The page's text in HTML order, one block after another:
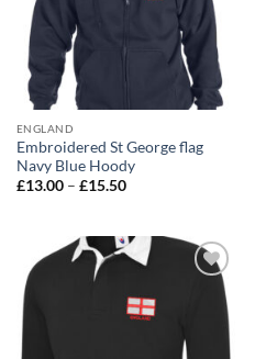
ENGLAND
Embroidered St George flag
Navy Blue Hoody
£13.00 – £15.50Price
£15.50